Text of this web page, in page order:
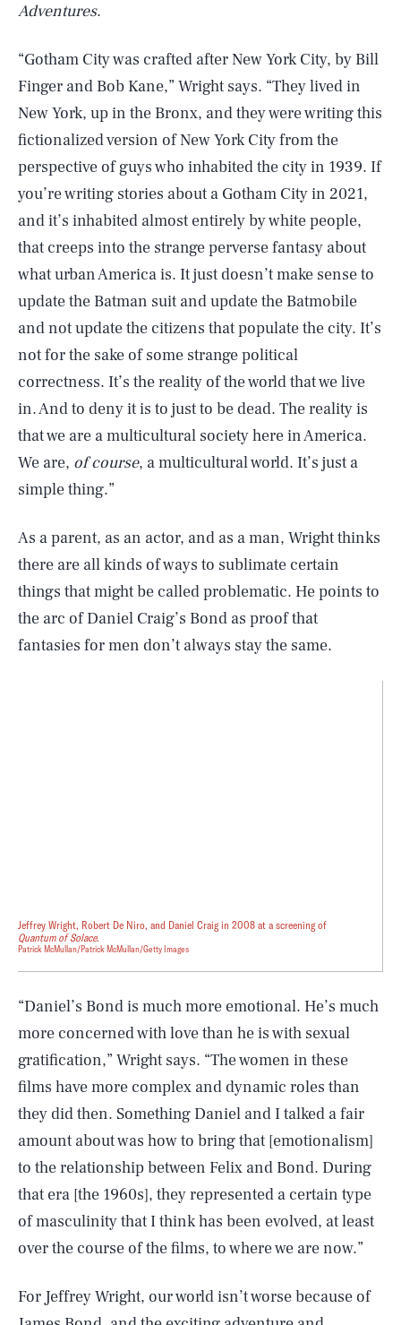
Adventures.
“Gotham City was crafted after New York City, by Bill
Finger and Bob Kane,” Wright says. “They lived in
New York, up in the Bronx, and they were writing this
fictionalized version of New York City from the
perspective of guys who inhabited the city in 1939. If
you’re writing stories about a Gotham City in 2021,
and it’s inhabited almost entirely by white people,
that creeps into the strange perverse fantasy about
what urban America is. It just doesn’t make sense to
update the Batman suit and update the Batmobile
and not update the citizens that populate the city. It’s
not for the sake of some strange political
correctness. It’s the reality of the world that we live
in. And to deny it is to just to be dead. The reality is
that we are a multicultural society here in America.
We are, of course, a multicultural world. It’s just a
simple thing.”
As a parent, as an actor, and as a man, Wright thinks
there are all kinds of ways to sublimate certain
things that might be called problematic. He points to
the arc of Daniel Craig’s Bond as proof that
fantasies for men don’t always stay the same.
Jeffrey Wright, Robert De Niro, and Daniel Craig in 2008 at a screening of
Quantum of Solace.
Patrick McMullan/Patrick McMullan/Getty Images
“Daniel’s Bond is much more emotional. He’s much
more concerned with love than he is with sexual
gratification,” Wright says. “The women in these
films have more complex and dynamic roles than
they did then. Something Daniel and I talked a fair
amount about was how to bring that [emotionalism]
to the relationship between Felix and Bond. During
that era [the 1960s], they represented a certain type
of masculinity that I think has been evolved, at least
over the course of the films, to where we are now.”
For Jeffrey Wright, our world isn’t worse because of